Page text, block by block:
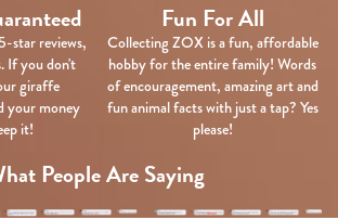
reviews,
If you don't
giraffe
your money
it!
Fun For All
Collecting ZOX is a fun, affordable
hobby for the entire family! Words
of encouragement, amazing art and
fun animal facts with just a tap? Yes
please!
People Are Saying